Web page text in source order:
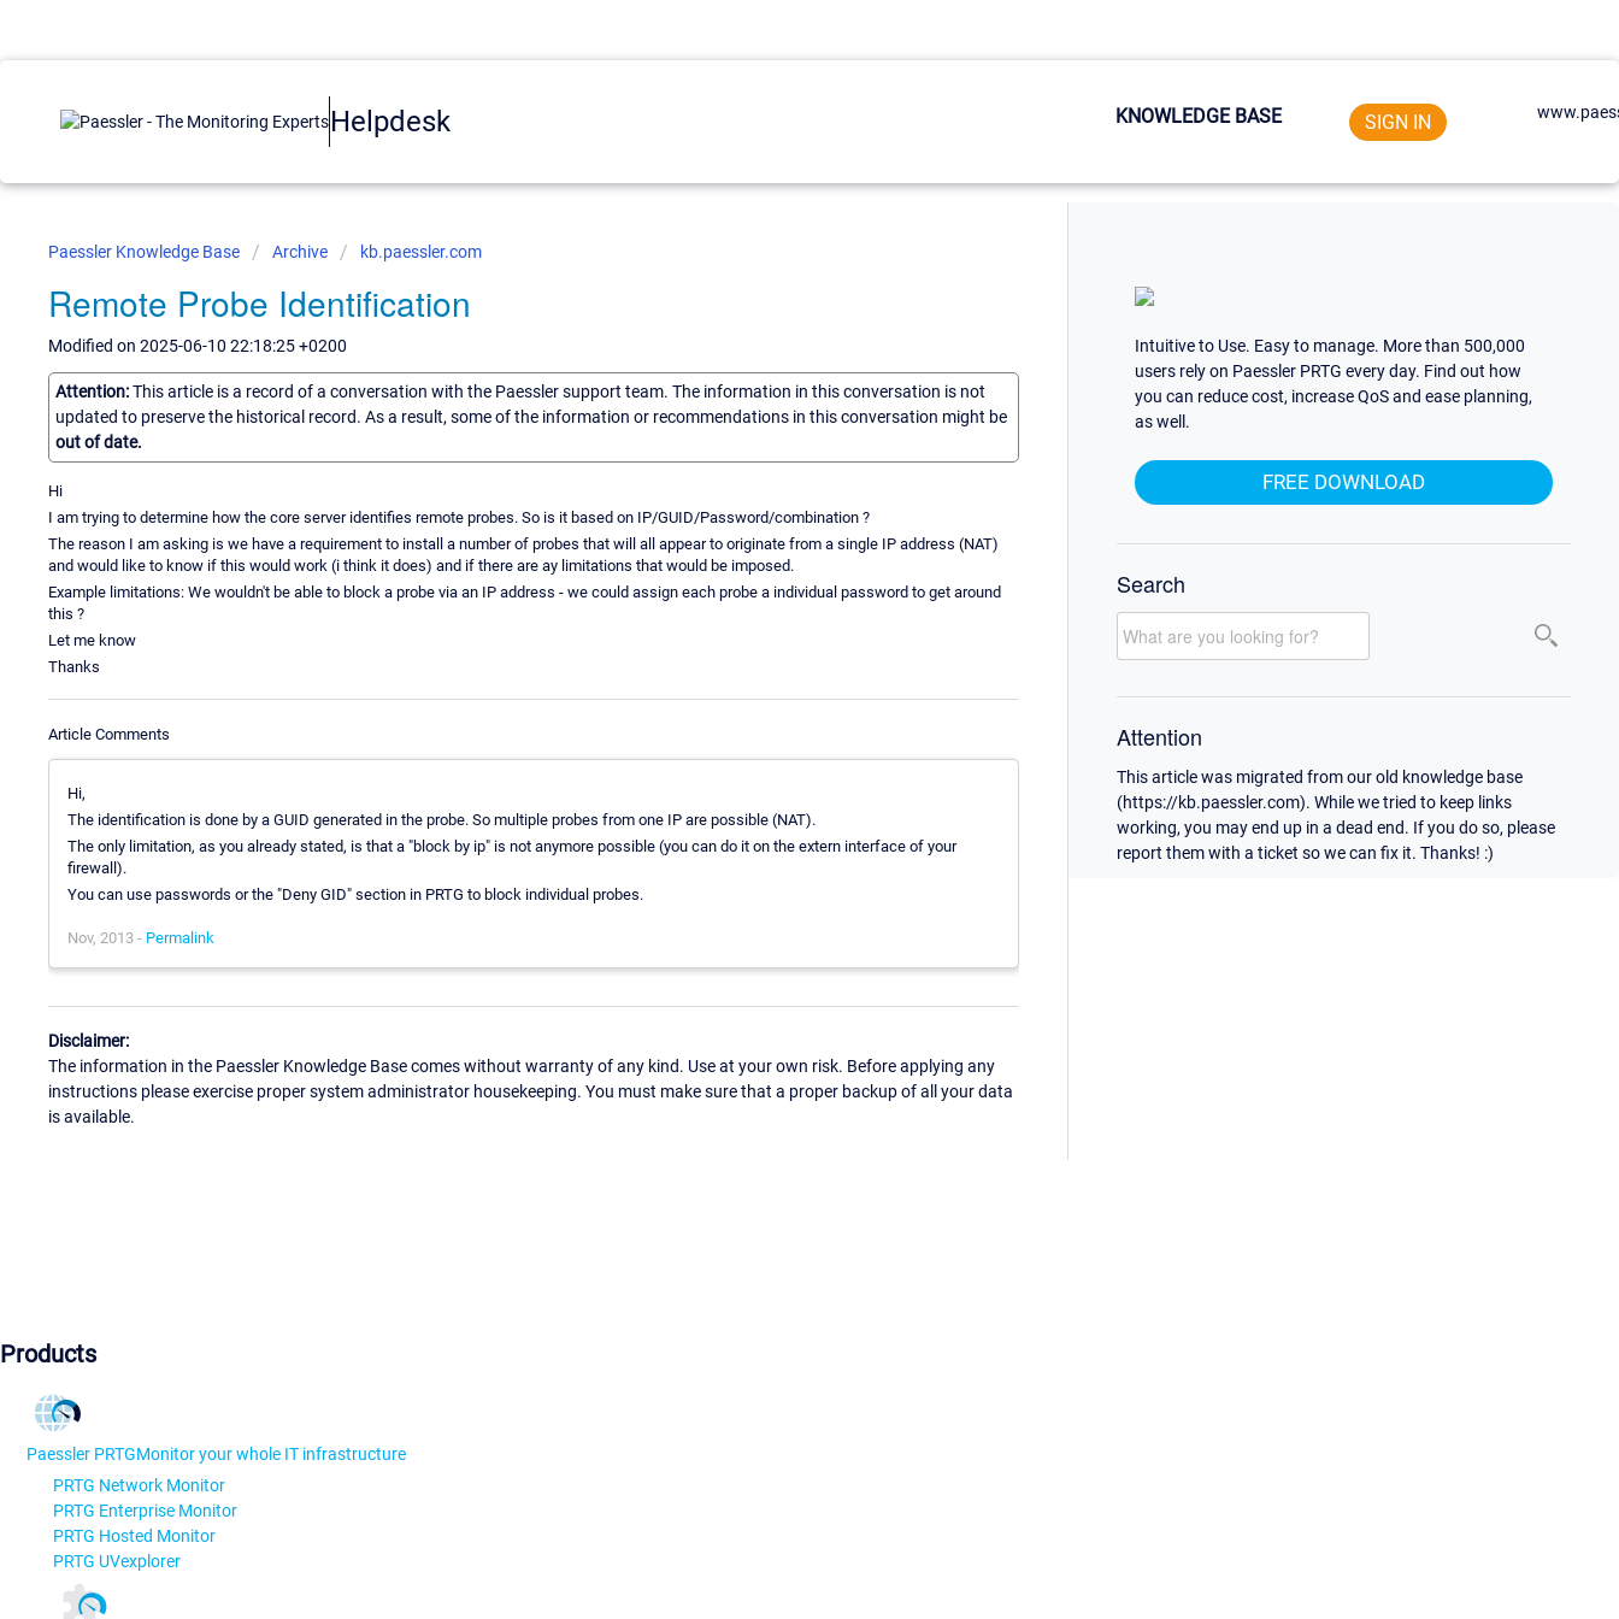
Helpdesk KNOWLEDGE BASE SIGN IN
Paessler Knowledge Base Archive kb.paessler.com
Remote Probe Identification
Modified on 2025-06-10 22:18:25 +0200
Attention:This article is a record of a conversation with the Paessler support team. The information in this conversation is not
updated to preserve the historical record. As a result, some of the information or recommendations in this conversation might be
out of date.
Hi
I am trying to determine how the core server identifies remote probes. So is it based on IP/GUID/Password/combination ?
The reason I am asking is we have a requirement to install a number of probes that will all appear to originate from a single IP address (NAT)
and would like to know if this would work (i think it does) and if there are ay limitations that would be imposed.
Example limitations: We wouldn't be able to block a probe via an IP address - we could assign each probe a individual password to get around
this ?
Let me know
Thanks
Article Comments
Hi,
The identification is done by a GUID generated in the probe. So multiple probes from one IP are possible (NAT).
The only limitation, as you already stated, is that a "block by ip" is not anymore possible (you can do it on the extern interface of your
firewall).
You can use passwords or the "Deny GID" section in PRTG to block individual probes.
Nov, 2013 - Permalink
Disclaimer:
The information in the Paessler Knowledge Base comes without warranty of any kind. Use at your own risk. Before applying any
instructions please exercise proper system administrator housekeeping. You must make sure that a proper backup of all your data
is available.
Intuitive to Use. Easy to manage. More than 500,000
users rely on Paessler PRTG every day. Find out how
you can reduce cost, increase QoS and ease planning,
as well.
FREE DOWNLOAD
Search
Attention
This article was migrated from our old knowledge base
(https://kb.paessler.com). While we tried to keep links
working, you may end up in a dead end. If you do so, please
report them with a ticket so we can fix it. Thanks! :)
Products
Paessler PRTGMonitor your whole IT infrastructure
PRTG Network Monitor
PRTG Enterprise Monitor
PRTG Hosted Monitor
PRTG UVexplorer